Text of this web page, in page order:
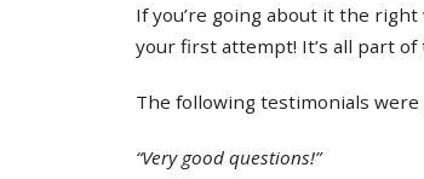
If you’re going about it the
your first attempt! It’s all part
The following testimonials
“Very good questions!”